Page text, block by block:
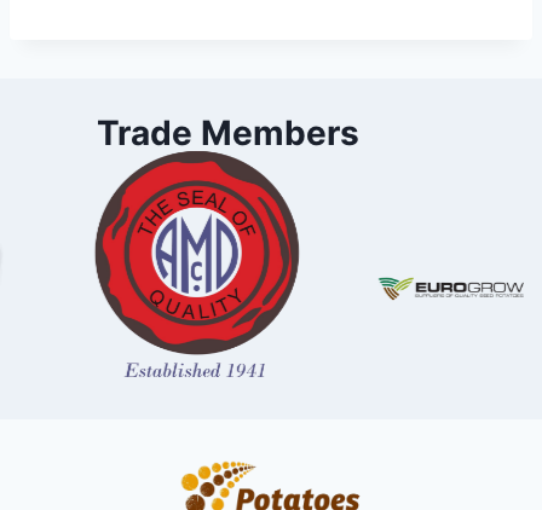
Trade Members